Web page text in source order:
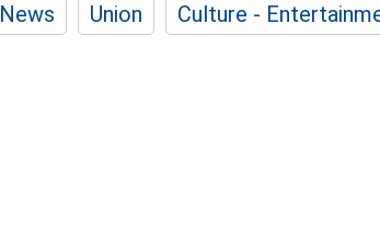
News Union Culture -